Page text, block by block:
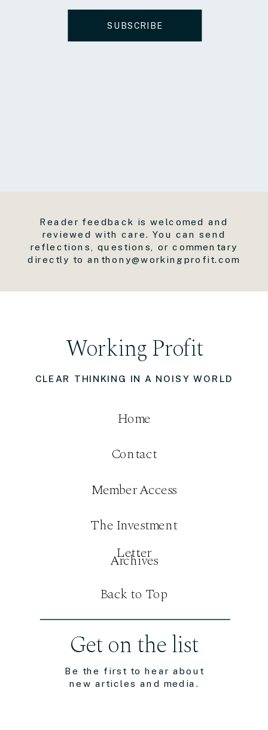
SUBSCRIBE
Be the first to hear about
new articles and media.
Get on the list
CLEAR THINKING IN A NOISY WORLD
Working Profit
Contact
Member Access
Home
The Investment
Letter
Reader feedback is welcomed and
reviewed with care. You can send
reflections, questions, or commentary
directly to anthony@workingprofit.com
Archives
Back to Top